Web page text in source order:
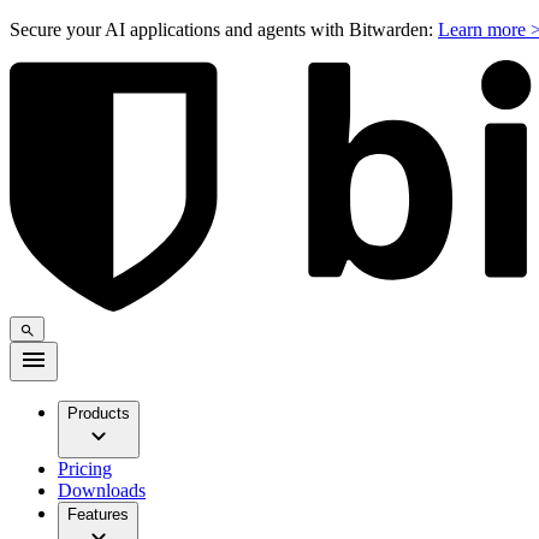
Secure your AI applications and agents with Bitwarden: Learn more
Products
Pricing
Downloads
Features